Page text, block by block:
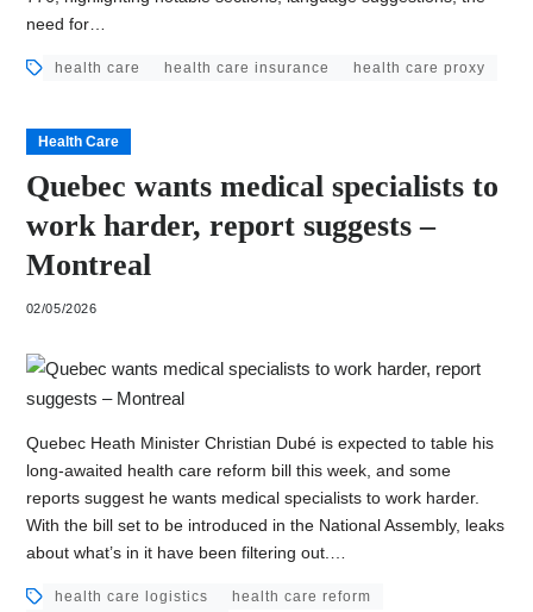
need for…
health care health care insurance health care proxy
Health Care
Quebec wants medical specialists to
work harder, report suggests –
Montreal
02/05/2026
Quebec Heath Minister Christian Dubé is expected to table his
long-awaited health care reform bill this week, and some
reports suggest he wants medical specialists to work harder.
With the bill set to be introduced in the National Assembly, leaks
about what’s in it have been filtering out.…
health care logistics
health care reform